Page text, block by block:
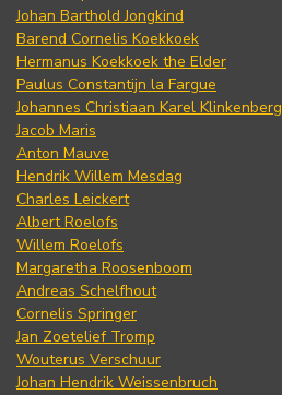
Johan Barthold Jongkind
Barend Cornelis Koekkoek
Hermanus Koekkoek the Elder
Paulus Constantijn la Fargue
Johannes Christiaan Karel Klinkenberg
Jacob Maris
Anton Mauve
Hendrik Willem Mesdag
Charles Leickert
Albert Roelofs
Willem Roelofs
Margaretha Roosenboom
Andreas Schelfhout
Cornelis Springer
Jan Zoetelief Tromp
Wouterus Verschuur
Johan Hendrik Weissenbruch